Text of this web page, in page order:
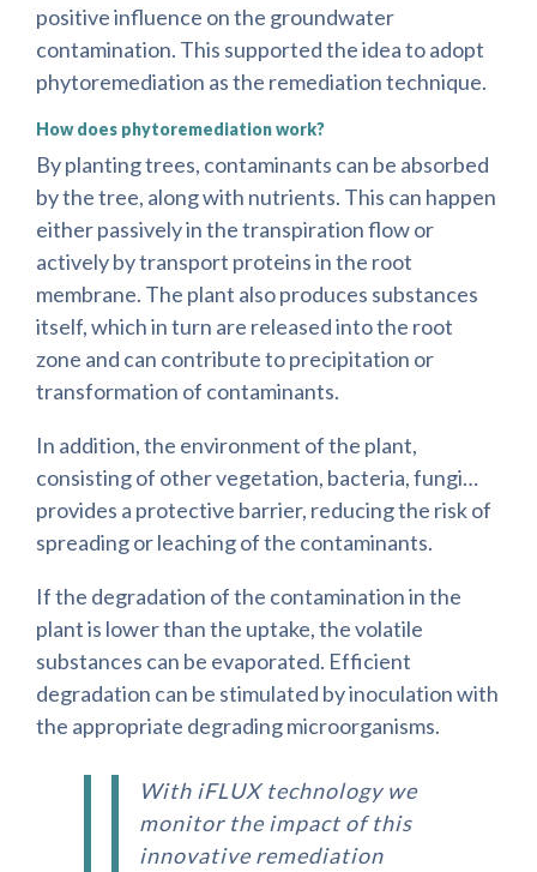
positive influence on the groundwater
contamination. This supported the idea to adopt
phytoremediation as the remediation technique.
How does phytoremediation work?
By planting trees, contaminants can be absorbed
by the tree, along with nutrients. This can happen
either passively in the transpiration flow or
actively by transport proteins in the root
membrane. The plant also produces substances
itself, which in turn are released into the root
zone and can contribute to precipitation or
transformation of contaminants.
In addition, the environment of the plant,
consisting of other vegetation, bacteria, fungi…
provides a protective barrier, reducing the risk of
spreading or leaching of the contaminants.
If the degradation of the contamination in the
plant is lower than the uptake, the volatile
substances can be evaporated. Efficient
degradation can be stimulated by inoculation with
the appropriate degrading microorganisms.
With iFLUX technology we
monitor the impact of this
innovative remediation